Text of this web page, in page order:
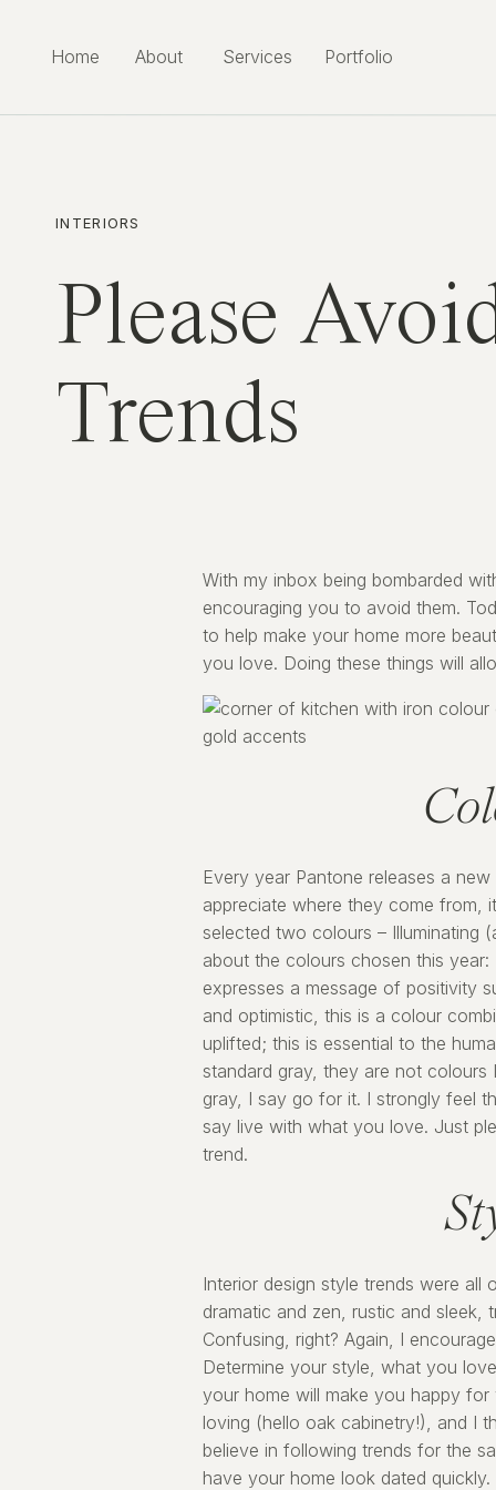
Home About Services Portfolio
INTERIORS
Please
Trends
With my inbox being bombarded
encouraging you to avoid them.
to help make your home more
you love. Doing these things will
Every year Pantone releases a
appreciate where they come from,
selected two colours – Illuminating
about the colours chosen this
expresses a message of positivity
and optimistic, this is a colour
uplifted; this is essential to the
standard gray, they are not
gray, I say go for it. I strongly feel
say live with what you love. Just
trend.
Interior design style trends were
dramatic and zen, rustic and sleek,
Confusing, right? Again, I
Determine your style, what you
your home will make you happy for
loving (hello oak cabinetry!), and I
believe in following trends for the
have your home look dated